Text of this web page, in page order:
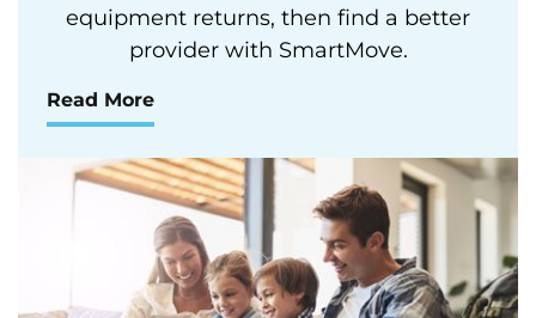
equipment returns, then find a better
provider with SmartMove.
Read More